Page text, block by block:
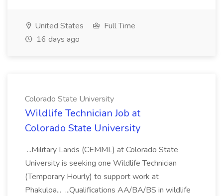
United States
Full Time
16 days ago
Colorado State University
Wildlife Technician Job at
Colorado State University
...Military Lands (CEMML) at Colorado State
University is seeking one Wildlife Technician
(Temporary Hourly) to support work at
Phakuloa... ...Qualifications AA/BA/BS in wildlife